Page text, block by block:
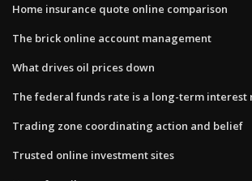
Home insurance quote online comparison
The brick online account management
What drives oil prices down
The federal funds rate is a long-term interest
Trading zone coordinating action and belief
Trusted online investment sites